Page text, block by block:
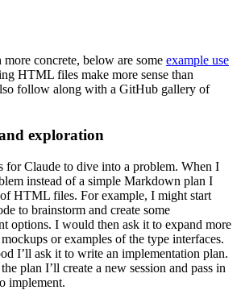
concrete, below are some example use
HTML files make more sense than
follow along with a GitHub gallery of
exploration
for Claude to dive into a problem. When I
instead of a simple Markdown plan I
HTML files. For example, I might start
to brainstorm and create some
options. I would then ask it to expand more
or examples of the type interfaces.
I’ll ask it to write an implementation plan.
plan I’ll create a new session and pass in
implement.